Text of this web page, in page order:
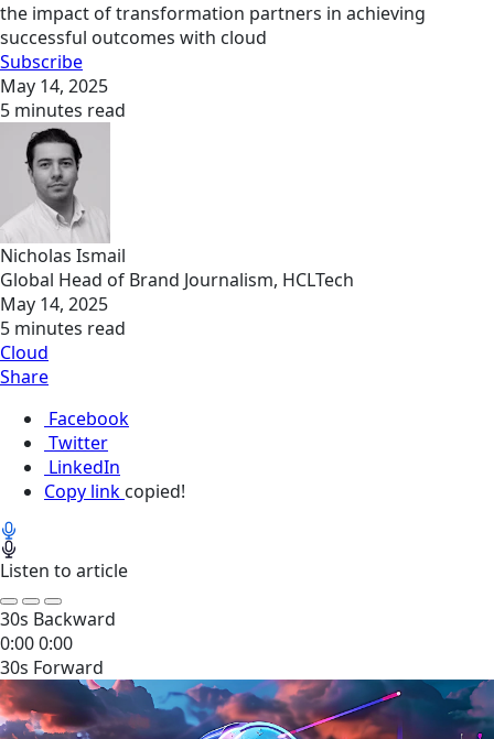
the impact of transformation partners in achieving
successful outcomes with cloud
Subscribe
May 14, 2025
5 minutes read
Nicholas Ismail
Global Head of Brand Journalism, HCLTech
May 14, 2025
5 minutes read
Cloud
Share
Facebook
Twitter
LinkedIn
Copy link copied!
Listen to article
30s Backward
0:000:00
30s Forward